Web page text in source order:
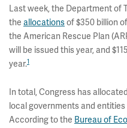
Last week, the Department of
the allocationsof $350 billion
the American Rescue Plan
will be issued this year, and
year.1
In total, Congress has
local governments and
According to the Bureau of